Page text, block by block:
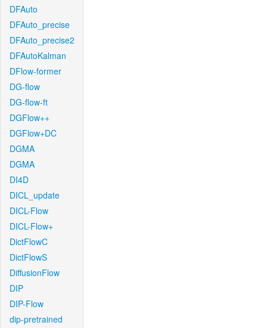
DFAuto
DFAuto_precise
DFAuto_precise2
DFAutoKalman
DFlow-former
DG-flow
DG-flow-ft
DGFlow++
DGFlow+DC
DGMA
DGMA
DI4D
DICL_update
DICL-Flow
DICL-Flow+
DictFlowC
DictFlowS
DiffusionFlow
DIP
DIP-Flow
dip-pretrained